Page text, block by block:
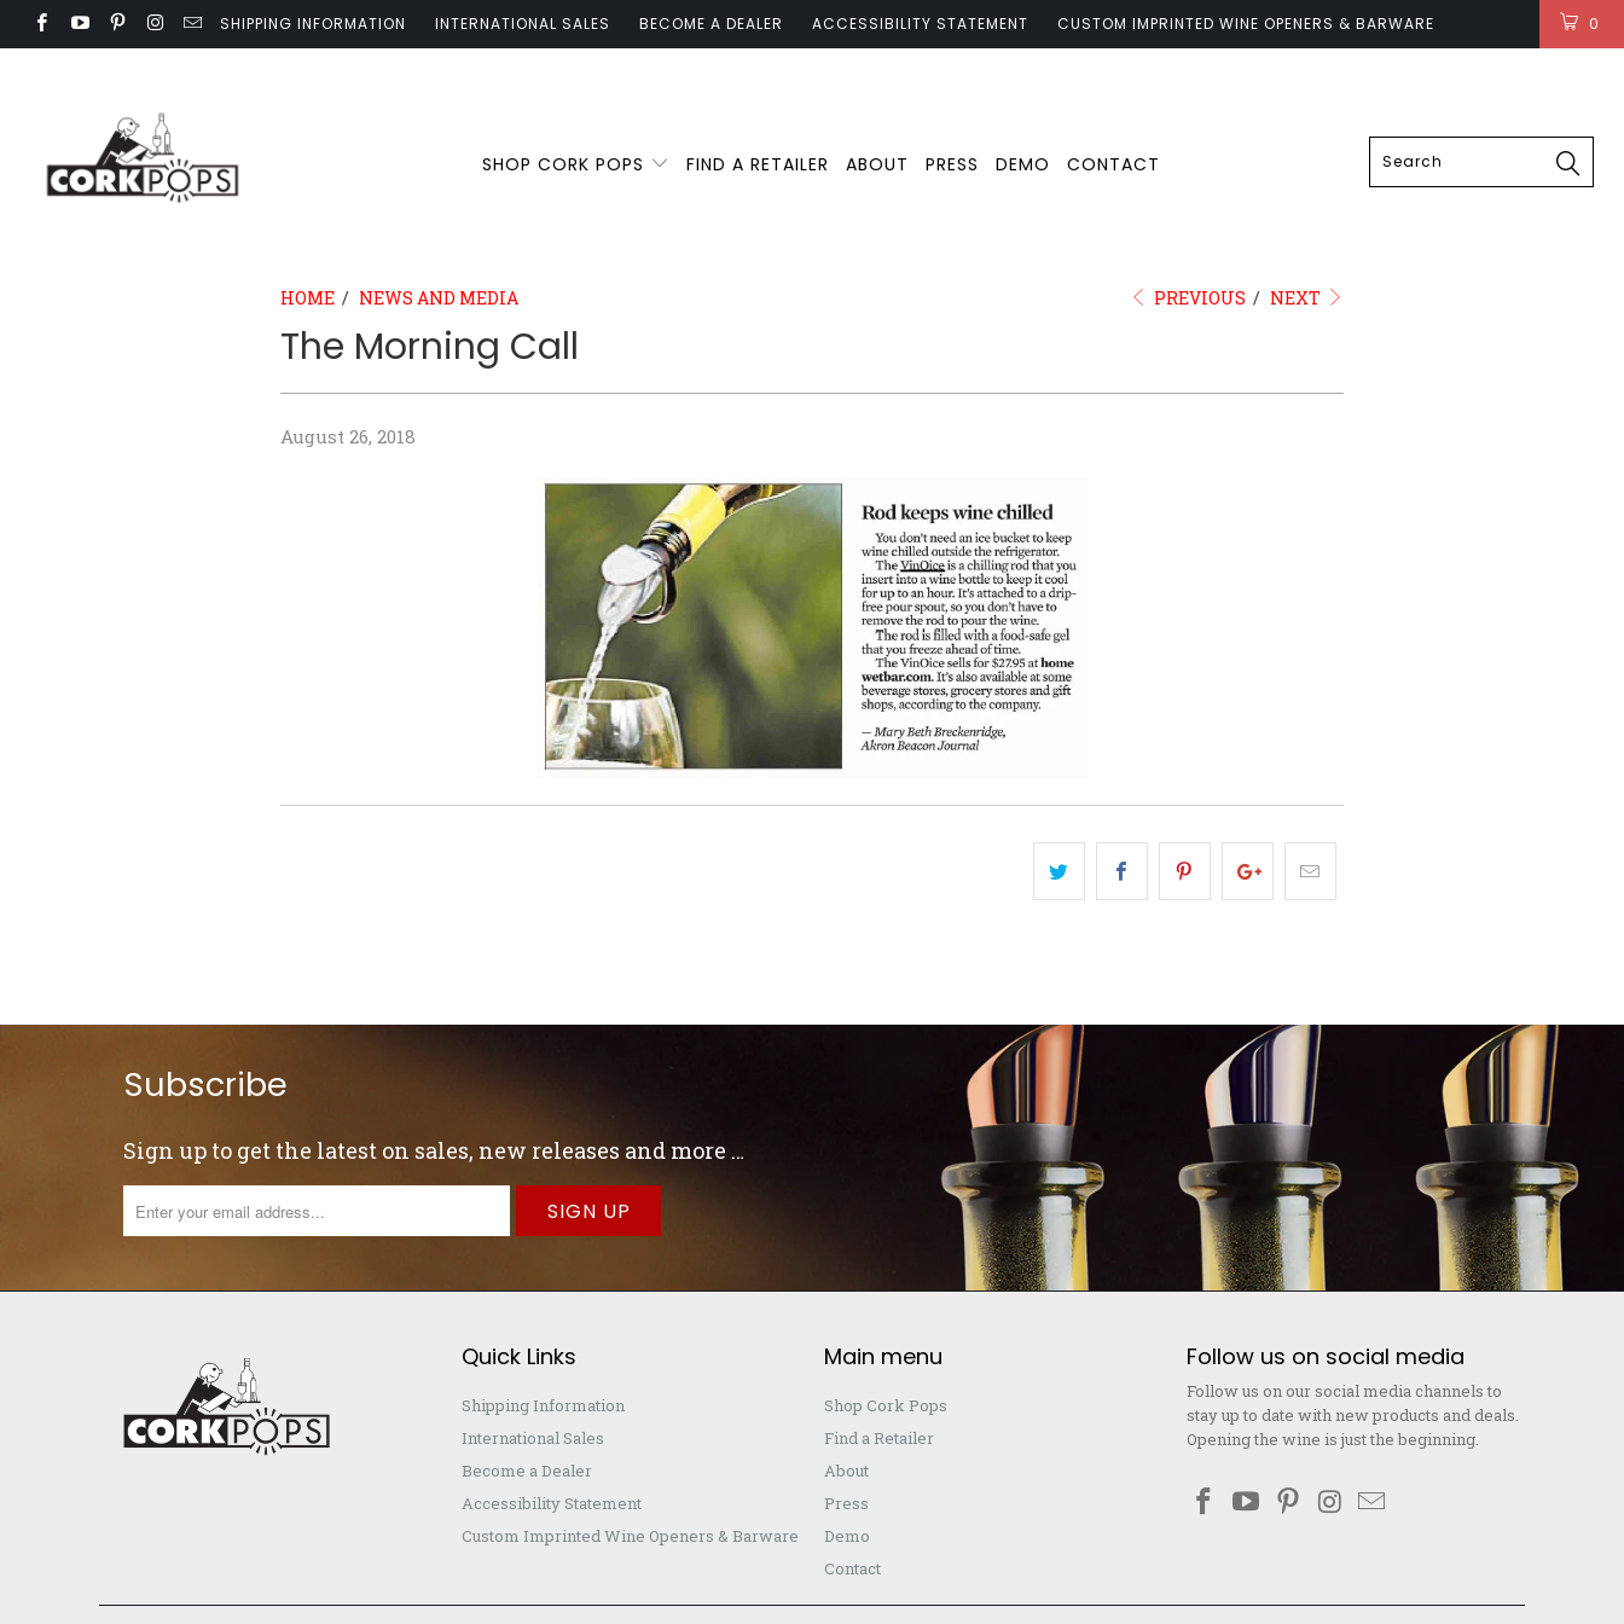
SHIPPING INFORMATION INTERNATIONAL SALES BECOME A DEALER ACCESSIBILITY STATEMENT CUSTOM IMPRINTED WINE OPENERS & BARWARE 0
SHOP CORK POPS FIND A RETAILER ABOUT PRESS DEMO CONTACT
HOME / NEWS AND MEDIA PREVIOUS / NEXT
The Morning Call
August 26, 2018
Subscribe
Sign up to get the latest on sales, new releases and more …
Quick Links
Shipping Information
International Sales
Become a Dealer
Accessibility Statement
Custom Imprinted Wine Openers & Barware
Main menu
Shop Cork Pops
Find a Retailer
About
Press
Demo
Contact
Follow us on social media
Follow us on our social media channels to
stay up to date with new products and deals.
Opening the wine is just the beginning.